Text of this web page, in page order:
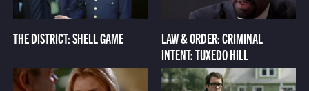
THE DISTRICT: SHELL GAME
LAW & ORDER: CRIMINAL
INTENT: TUXEDO HILL